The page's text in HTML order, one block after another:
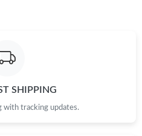
13, 2026 at 12:49 PM.
25, 2026 at 9:58 AM.
SHIPPING
with tracking updates.